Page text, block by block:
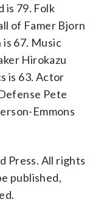
is 79. Folk
of Famer Bjorn
is 67. Music
Hirokazu
is 63. Actor
Pete
Emmons
Press. All rights
published,